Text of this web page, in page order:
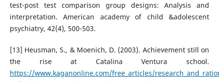
test-post test comparison group designs: Analysis and
interpretation. American academy of child &adolescent
psychiatry, 42(4), 500-503.
[13] Heusman, S., & Moenich, D. (2003). Achievement still on
the rise at Catalina Ventura school.
https://www.kaganonline.com/free_articles/